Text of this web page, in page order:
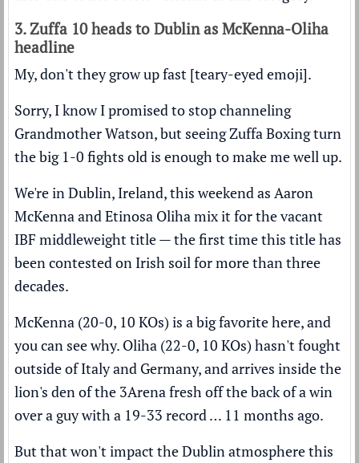
3. Zuffa 10 heads to Dublin as McKenna-Oliha
headline
My, don't they grow up fast [teary-eyed emoji].
Sorry, I know I promised to stop channeling
Grandmother Watson, but seeing Zuffa Boxing turn
the big 1-0 fights old is enough to make me well up.
We're in Dublin, Ireland, this weekend as Aaron
McKenna and Etinosa Oliha mix it for the vacant
IBF middleweight title — the first time this title has
been contested on Irish soil for more than three
decades.
McKenna (20-0, 10 KOs) is a big favorite here, and
you can see why. Oliha (22-0, 10 KOs) hasn't fought
outside of Italy and Germany, and arrives inside the
lion's den of the 3Arena fresh off the back of a win
over a guy with a 19-33 record … 11 months ago.
But that won't impact the Dublin atmosphere this